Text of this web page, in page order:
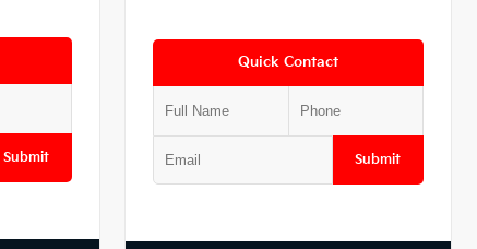
Submit
Quick Contact
Submit